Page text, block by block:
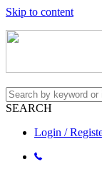
Skip to content
SEARCH
Login /